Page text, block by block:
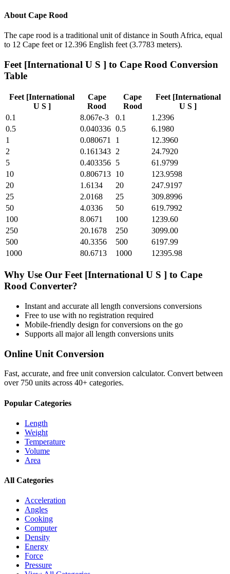
About Cape Rood
The cape rood is a traditional unit of distance in South Africa, equal
to 12 Cape feet or 12.396 English feet (3.7783 meters).
Feet [International U S ] to Cape Rood Conversion
Table
Feet [International
U S ]
Cape
Rood
Cape
Rood
Feet [International
U S ]
0.1
8.067e-3 0.1
1.2396
0.5
0.040336 0.5
6.1980
1
0.080671 1
12.3960
2
0.161343 2
24.7920
5
0.403356 5
61.9799
10
0.806713 10
123.9598
20
1.6134 20
247.9197
25
2.0168 25
309.8996
50
4.0336 50
619.7992
100
8.0671 100
1239.60
250
20.1678 250
3099.00
500
40.3356 500
6197.99
1000
80.6713 1000 12395.98
Why Use Our Feet [International U S ] to Cape
Rood Converter?
Instant and accurate all length conversions conversions
Free to use with no registration required
Mobile-friendly design for conversions on the go
Supports all majorall length conversions units
Online Unit Conversion
Fast, accurate, and free unit conversion calculator. Convert between
over 750 units across 40+ categories.
Popular Categories
Length
Weight
Temperature
Volume
Area
All Categories
Acceleration
Angles
Cooking
Computer
Density
Energy
Force
Pressure